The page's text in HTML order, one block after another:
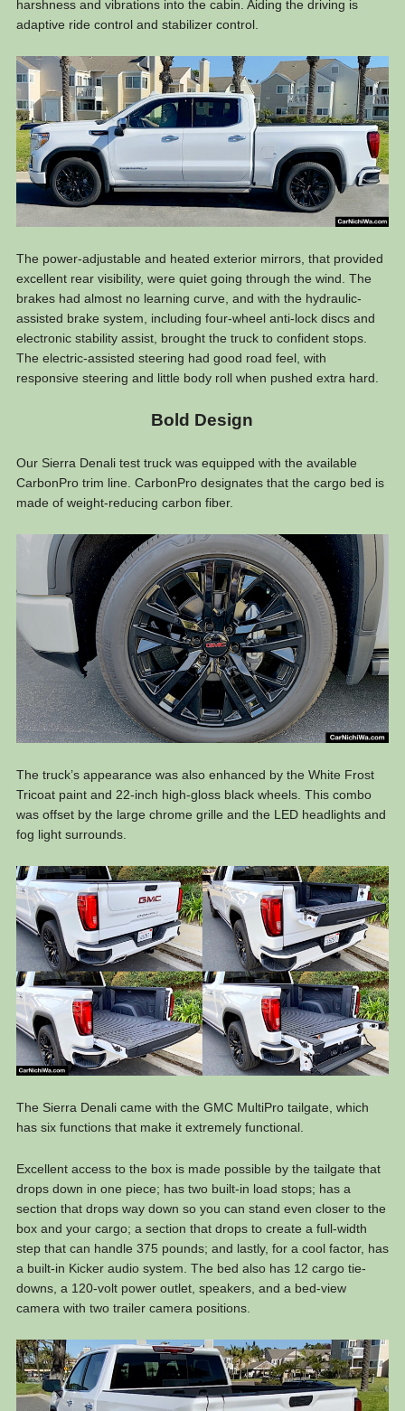
harshness and vibrations into the cabin. Aiding the driving is
adaptive ride control and stabilizer control.
The power-adjustable and heated exterior mirrors, that provided
excellent rear visibility, were quiet going through the wind. The
brakes had almost no learning curve, and with the hydraulic-
assisted brake system, including four-wheel anti-lock discs and
electronic stability assist, brought the truck to confident stops.
The electric-assisted steering had good road feel, with
responsive steering and little body roll when pushed extra hard.
Bold Design
Our Sierra Denali test truck was equipped with the available
CarbonPro trim line. CarbonPro designates that the cargo bed is
made of weight-reducing carbon fiber.
The truck’s appearance was also enhanced by the White Frost
Tricoat paint and 22-inch high-gloss black wheels. This combo
was offset by the large chrome grille and the LED headlights and
fog light surrounds.
The Sierra Denali came with the GMC MultiPro tailgate, which
has six functions that make it extremely functional.
Excellent access to the box is made possible by the tailgate that
drops down in one piece; has two built-in load stops; has a
section that drops way down so you can stand even closer to the
box and your cargo; a section that drops to create a full-width
step that can handle 375 pounds; and lastly, for a cool factor, has
a built-in Kicker audio system. The bed also has 12 cargo tie-
downs, a 120-volt power outlet, speakers, and a bed-view
camera with two trailer camera positions.